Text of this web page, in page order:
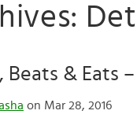
Beats & Eats
on Mar 28, 2016